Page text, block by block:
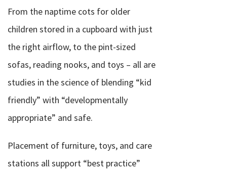
From the naptime cots for older
children stored in a cupboard with just
the right airflow, to the pint-sized
sofas, reading nooks, and toys – all are
studies in the science of blending “kid
friendly” with “developmentally
appropriate” and safe.
Placement of furniture, toys, and care
stations all support “best practice”